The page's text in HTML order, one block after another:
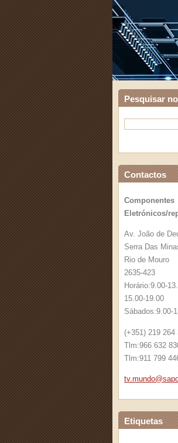
Pesquisar
Contactos
Componentes
Eletrónicos/
Av. João de
Serra Das
Rio de Mouro
2635-423
Horário:9.00-
15.00-19.00
Sábados:9.00-
(+351) 219 264
Tlm:966 632
Tlm:911 799
tv.mundo
Etiquetas